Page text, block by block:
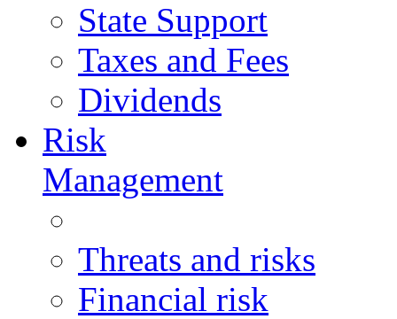
State Support
Taxes and Fees
Dividends
Risk
Management
Threats and risks
Financial risk